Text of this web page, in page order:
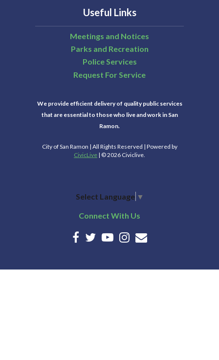
Useful Links
Meetings and Notices
Parks and Recreation
Police Services
Request For Service
We provide efficient delivery of quality public services
that are essential to those who live and work in San
Ramon.
City of San Ramon | All Rights Reserved | Powered by
CivicLive | © 2026 Civiclive.
Select Language ▼
Connect With Us